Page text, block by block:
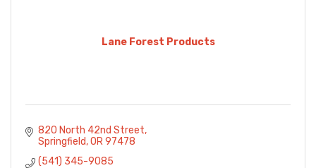
Lane Forest Products
820 North 42nd Street
Springfield OR 97478
(541) 345-9085